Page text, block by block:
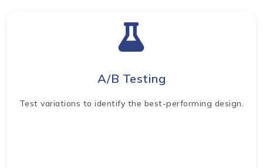
A/B Testing
Test variations to identify the best-performing design.